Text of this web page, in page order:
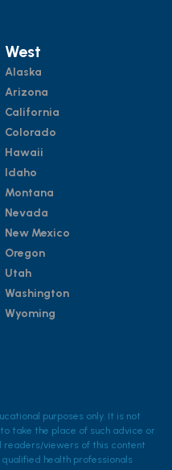
West
Alaska
Arizona
California
Colorado
Hawaii
Idaho
Montana
Nevada
New Mexico
Oregon
Utah
Washington
Wyoming
purposes only. It is not
take the place of such advice or
readers/viewers of this content
health professionals